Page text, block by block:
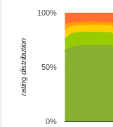
0%
50%
100%
rating distribution